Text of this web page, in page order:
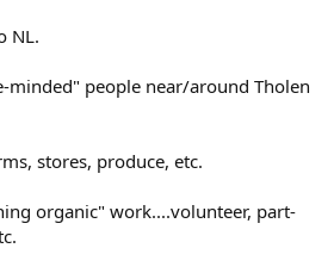
NL.
people near/around Tholen
stores, produce, etc.
organic" work....volunteer, part-